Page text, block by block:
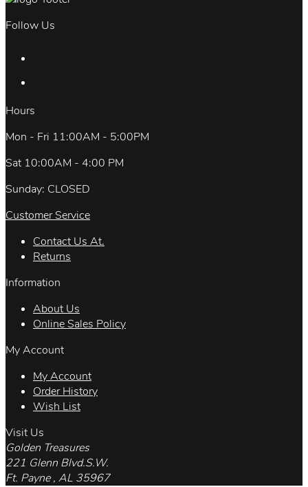
Follow Us
Hours
Mon - Fri 11:00AM - 5:00PM
Sat 10:00AM - 4:00 PM
Sunday: CLOSED
Customer Service
Contact Us At.
Returns
Information
About Us
Online Sales Policy
My Account
My Account
Order History
Wish List
Visit Us
Golden Treasures
221 Glenn Blvd.S.W.
Ft. Payne , AL 35967